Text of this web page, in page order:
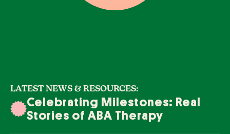
LATEST NEWS & RESOURCES:
Celebrating Milestones: Real
Stories of ABA Therapy